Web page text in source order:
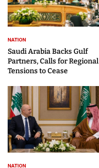
NATION
Saudi Arabia Backs Gulf
Partners, Calls for Regional
Tensions to Cease
NATION